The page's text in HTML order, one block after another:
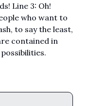
Line 3: Oh!
who want to
to say the least,
contained in